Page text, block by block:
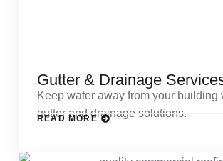
Gutter & Drainage
Keep water away from your building
gutter and drainage solutions.
READ MORE